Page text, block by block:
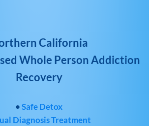
California
Whole Person Addiction
Recovery
•Safe Detox
Diagnosis Treatment